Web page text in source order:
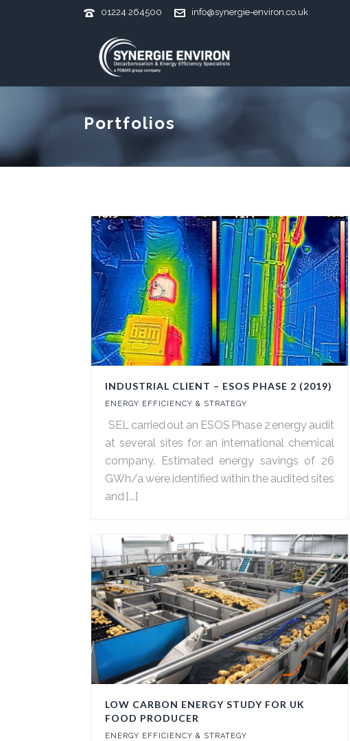
01224 264500 info@synergie-environ.co.uk
Portfolios
INDUSTRIAL CLIENT – ESOS PHASE 2 (2019)
ENERGY EFFICIENCY & STRATEGY
SEL carried out an ESOS Phase 2 energy audit
at several sites for an international chemical
company. Estimated energy savings of 26
GWh/a were identified within the audited sites
and [...]
LOW CARBON ENERGY STUDY FOR UK
FOOD PRODUCER
ENERGY EFFICIENCY & STRATEGY